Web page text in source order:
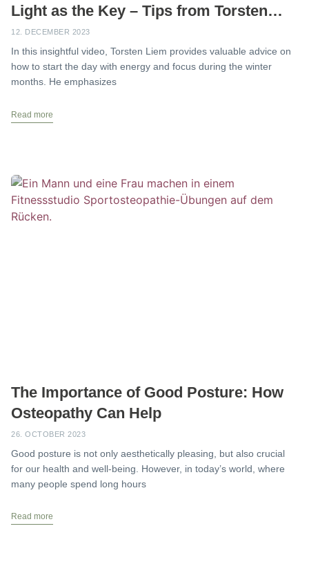
Light as the Key – Tips from Torsten
Liem
12. DECEMBER 2023
In this insightful video, Torsten Liem provides valuable advice on
how to start the day with energy and focus during the winter
months. He emphasizes
Read more
The Importance of Good Posture: How
Osteopathy Can Help
26. OCTOBER 2023
Good posture is not only aesthetically pleasing, but also crucial
for our health and well-being. However, in today’s world, where
many people spend long hours
Read more